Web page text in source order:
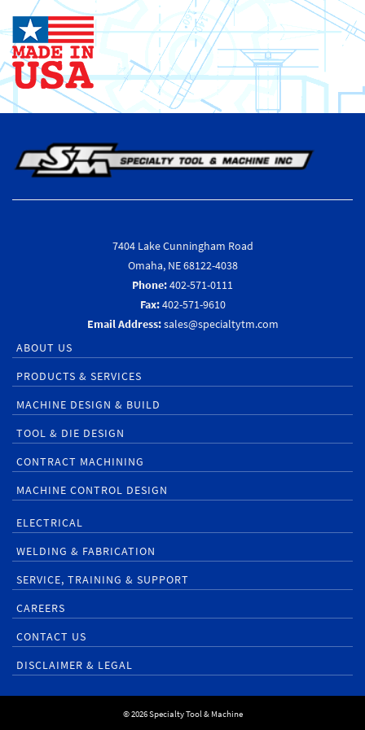
7404 Lake Cunningham Road
Omaha, NE 68122-4038
Phone:402-571-0111
Fax:402-571-9610
Email Address:sales@specialtytm.com
ABOUT US
PRODUCTS & SERVICES
MACHINE DESIGN & BUILD
TOOL & DIE DESIGN
CONTRACT MACHINING
MACHINE CONTROL DESIGN
ELECTRICAL
WELDING & FABRICATION
SERVICE, TRAINING & SUPPORT
CAREERS
CONTACT US
DISCLAIMER & LEGAL
© 2026 Specialty Tool & Machine